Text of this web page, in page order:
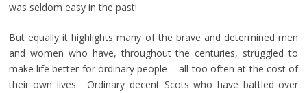
was seldom easy in the past!
But equally it highlights many of the brave and determined men
and women who have, throughout the centuries, struggled to
make life better for ordinary people – all too often at the cost of
their own lives. Ordinary decent Scots who have battled over